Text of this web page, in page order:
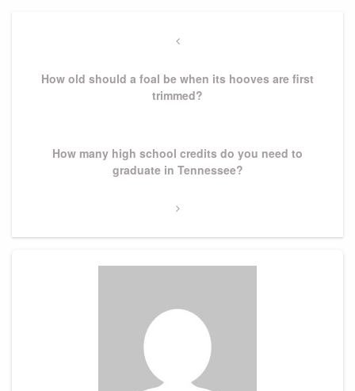
Previous
How old should a foal be when its hooves are first
trimmed?
NextHow many high school credits do you need to
graduate in Tennessee?